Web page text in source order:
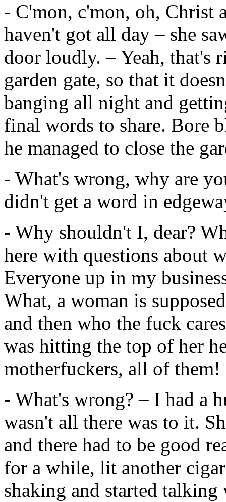
- C'mon, c'mon, oh, Christ
haven't got all day – she
door loudly. – Yeah, that's
garden gate, so that it
banging all night and
final words to share. Bore
he managed to close the
- What's wrong, why are
didn't get a word in
- Why shouldn't I, dear?
here with questions about
Everyone up in my
What, a woman is
and then who the fuck
was hitting the top of her
motherfuckers, all of them!
- What's wrong? – I had a
wasn't all there was to it.
and there had to be good
for a while, lit another
shaking and started